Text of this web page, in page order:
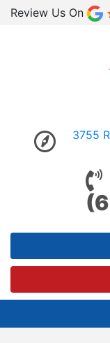
Review Us On
3755